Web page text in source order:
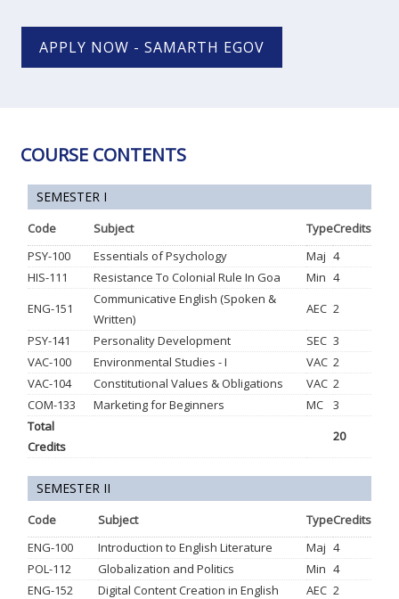
APPLY NOW - SAMARTH EGOV
COURSE CONTENTS
SEMESTER I
Code Subject TypeCredits
PSY-100
Essentials of Psychology Maj 4
HIS-111
Resistance To Colonial Rule In Goa Min 4
ENG-151
Communicative English (Spoken &
Written)
AEC 2
PSY-141
Personality Development SEC 3
VAC-100
Environmental Studies - I VAC 2
VAC-104
Constitutional Values & Obligations VAC 2
COM-133
Marketing for Beginners MC
3
Total
Credits
20
SEMESTER II
Code Subject TypeCredits
ENG-100
Introduction to English Literature Maj 4
POL-112
Globalization and Politics Min 4
ENG-152
Digital Content Creation in English AEC 2